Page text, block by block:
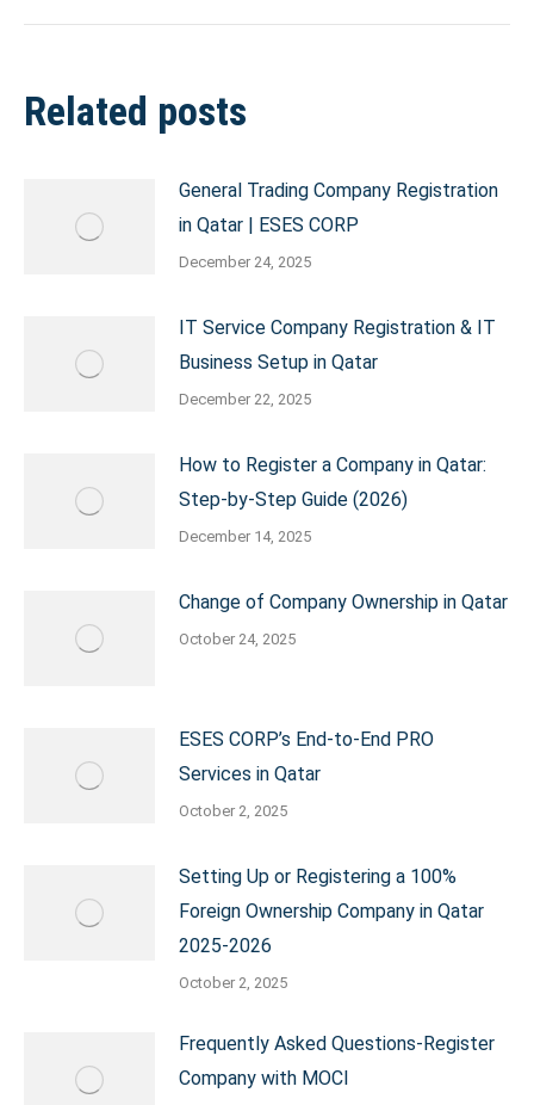
Related posts
General Trading Company Registration
in Qatar | ESES CORP
December 24, 2025
IT Service Company Registration & IT
Business Setup in Qatar
December 22, 2025
How to Register a Company in Qatar:
Step-by-Step Guide (2026)
December 14, 2025
Change of Company Ownership in Qatar
October 24, 2025
ESES CORP’s End-to-End PRO
Services in Qatar
October 2, 2025
Setting Up or Registering a 100%
Foreign Ownership Company in Qatar
2025-2026
October 2, 2025
Frequently Asked Questions-Register
Company with MOCI